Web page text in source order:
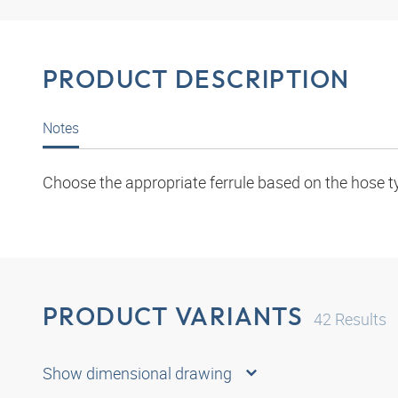
PRODUCT DESCRIPTION
Notes
Choose the appropriate ferrule based on the hose
PRODUCT VARIANTS 42 Results
Show dimensional drawing